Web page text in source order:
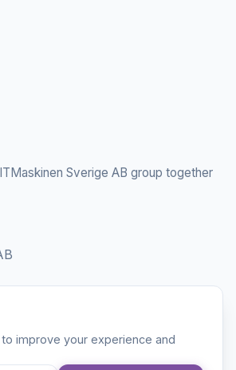
Sverige AB group together
improve your experience and